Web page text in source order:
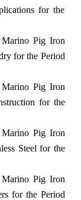
for the
Pig Iron
for the Period
Pig Iron
for the
Pig Iron
Steel for the
Pig Iron
for the Period